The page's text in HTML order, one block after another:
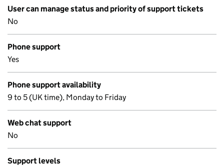
User can manage status and priority of support tickets
No
Phone support
Yes
Phone support availability
9 to 5 (UK time), Monday to Friday
Web chat support
No
Support levels